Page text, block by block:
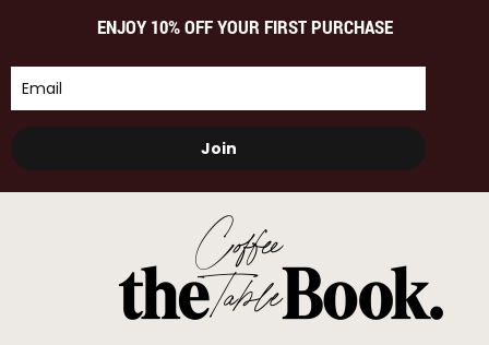
ENJOY 10% OFF YOUR FIRST PURCHASE
Join